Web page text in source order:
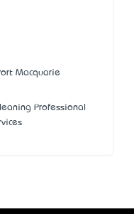
Macquarie
Professional